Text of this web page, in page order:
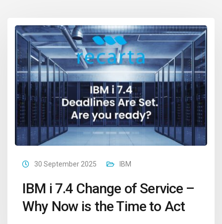
30 September 2025 IBM
IBM i 7.4 Change of Service –
Why Now is the Time to Act